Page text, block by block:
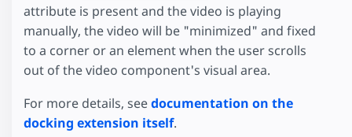
attribute is present and the video is playing
manually, the video will be "minimized" and fixed
to a corner or an element when the user scrolls
out of the video component's visual area.
For more details, seedocumentation on the
docking extension itself.